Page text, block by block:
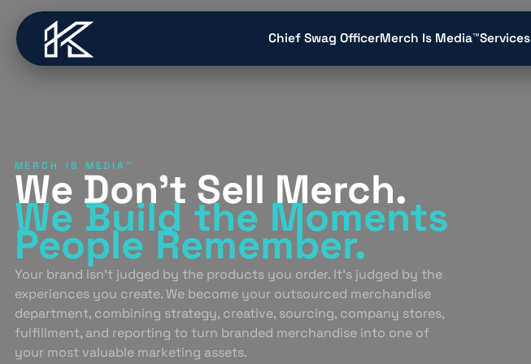
content
Chief Swag OfficerMerch Is Media™Services
MERCH IS MEDIA™
We Don’t Sell Merch.
We Buildthe Moments
PeopleRemember.
Your brand isn’t judged by the products you order. It’s judged by the
experiences you create. We become your outsourced merchandise
department, combining strategy, creative, sourcing, company stores,
fulfillment, and reporting to turn branded merchandise into one of
your most valuable marketing assets.